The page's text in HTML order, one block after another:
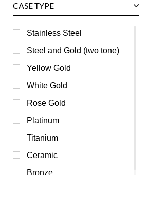
Grey (0)
Mother of Pearl (0)
Orange (0)
Pink (0)
Purple (0)
Red (0)
Transparent (0)
White (0)
Yellow (0)
CASE TYPE
Stainless Steel
Steel and Gold (two tone)
Yellow Gold
White Gold
Rose Gold
Platinum
Titanium
Ceramic
Bronze